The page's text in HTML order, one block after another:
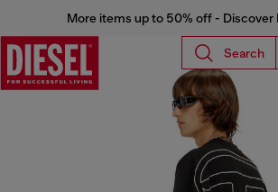
More items up to 50% off - Discover
Search